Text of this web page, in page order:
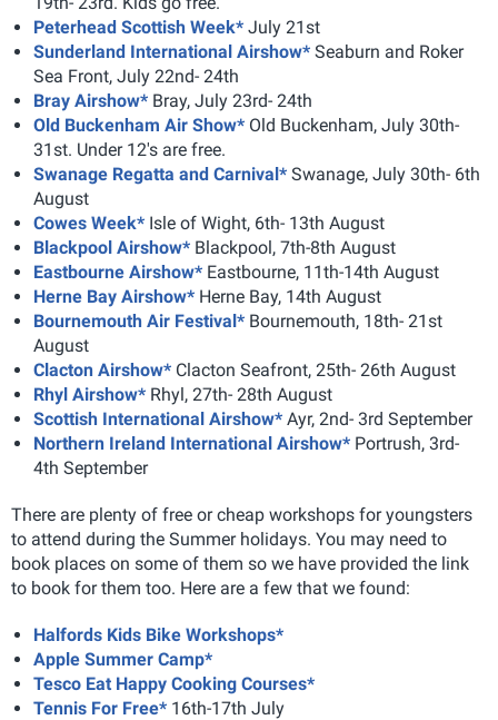
Peterhead Scottish Week* July 21st
Sunderland International Airshow* Seaburn and Roker
Sea Front, July 22nd- 24th
Bray Airshow* Bray, July 23rd- 24th
Old Buckenham Air Show* Old Buckenham, July 30th-
31st. Under 12's are free.
Swanage Regatta and Carnival* Swanage, July 30th- 6th
August
Cowes Week* Isle of Wight, 6th- 13th August
Blackpool Airshow* Blackpool, 7th-8th August
Eastbourne Airshow* Eastbourne, 11th-14th August
Herne Bay Airshow* Herne Bay, 14th August
Bournemouth Air Festival* Bournemouth, 18th- 21st
August
Clacton Airshow* Clacton Seafront, 25th- 26th August
Rhyl Airshow* Rhyl, 27th- 28th August
Scottish International Airshow* Ayr, 2nd- 3rd September
Northern Ireland International Airshow* Portrush, 3rd-
4th September
There are plenty of free or cheap workshops for youngsters
to attend during the Summer holidays. You may need to
book places on some of them so we have provided the link
to book for them too. Here are a few that we found:
Halfords Kids Bike Workshops*
Apple Summer Camp*
Tesco Eat Happy Cooking Courses*
Tennis For Free* 16th-17th July